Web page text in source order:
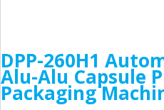
DPP-260H1
Alu-Alu Capsule
Packaging